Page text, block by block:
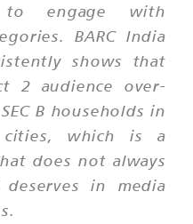
to engage with
BARC India
shows that
2 audience over-
B households in
which is a
does not always
in media